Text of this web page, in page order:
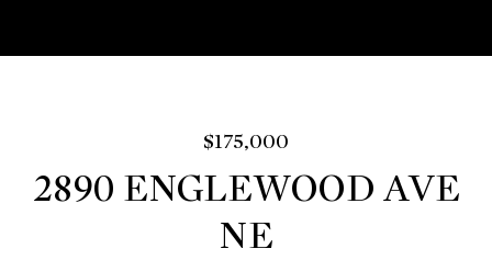
$175,000
2890 ENGLEWOOD AVE
NE